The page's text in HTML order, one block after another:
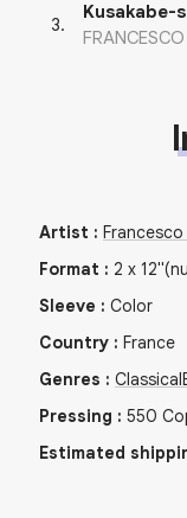
3.
Kusakabe-
Artist :
Format : 2 x 12"
Sleeve : Color
Country : France
Genres : Classical
Pressing : 550
Estimated